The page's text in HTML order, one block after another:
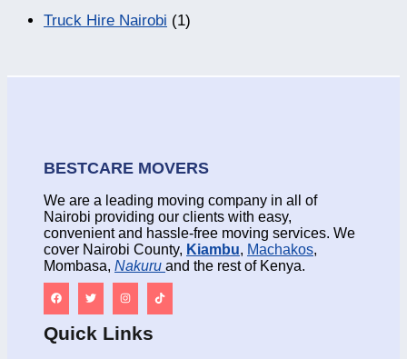
Truck Hire Nairobi (1)
BESTCARE MOVERS
We are a leading moving company in all of
Nairobi providing our clients with easy,
convenient and hassle-free moving services. We
cover Nairobi County, Kiambu, Machakos,
Mombasa, Nakuru and the rest of Kenya.
Quick Links